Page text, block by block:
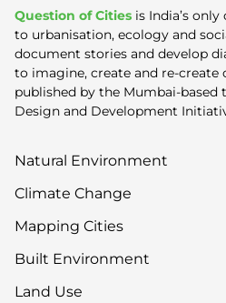
Question of Cities is India’s
to urbanisation, ecology and
document stories and develop
to imagine, create and re-create
published by the Mumbai-
Design and Development
Natural Environment
Climate Change
Mapping Cities
Built Environment
Land Use